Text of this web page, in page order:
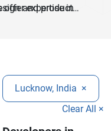
offer expertise in
e-commerce
and product
and advanced
healthcare,
top e-commerce
performing digital
partner ensures
Lucknow, India ×
Clear All ×